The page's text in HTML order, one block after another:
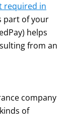
required in
part of your
helps
from an
company
of